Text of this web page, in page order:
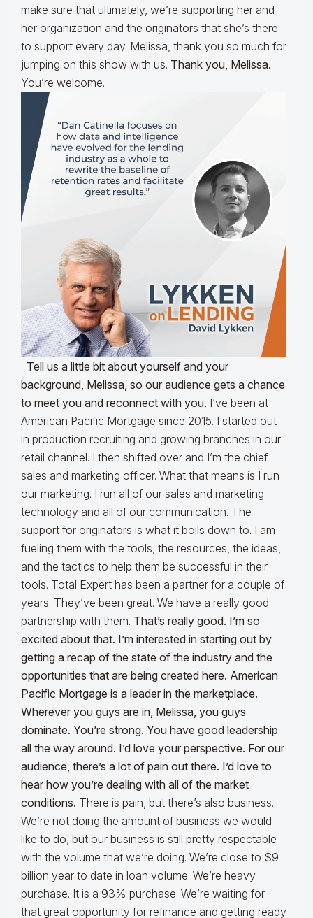
make sure that ultimately, we’re supporting her and
her organization and the originators that she’s there
to support every day. Melissa, thank you so much for
jumping on this show with us. Thank you, Melissa.
You’re welcome.
Tell us a little bit about yourself and your
background, Melissa, so our audience gets a chance
to meet you and reconnect with you. I’ve been at
American Pacific Mortgage since 2015. I started out
in production recruiting and growing branches in our
retail channel. I then shifted over and I’m the chief
sales and marketing officer. What that means is I run
our marketing. I run all of our sales and marketing
technology and all of our communication. The
support for originators is what it boils down to. I am
fueling them with the tools, the resources, the ideas,
and the tactics to help them be successful in their
tools. Total Expert has been a partner for a couple of
years. They’ve been great. We have a really good
partnership with them. That’s really good. I’m so
excited about that. I’m interested in starting out by
getting a recap of the state of the industry and the
opportunities that are being created here. American
Pacific Mortgage is a leader in the marketplace.
Wherever you guys are in, Melissa, you guys
dominate. You’re strong. You have good leadership
all the way around. I’d love your perspective. For our
audience, there’s a lot of pain out there. I’d love to
hear how you’re dealing with all of the market
conditions. There is pain, but there’s also business.
We’re not doing the amount of business we would
like to do, but our business is still pretty respectable
with the volume that we’re doing. We’re close to $9
billion year to date in loan volume. We’re heavy
purchase. It is a 93% purchase. We’re waiting for
that great opportunity for refinance and getting ready